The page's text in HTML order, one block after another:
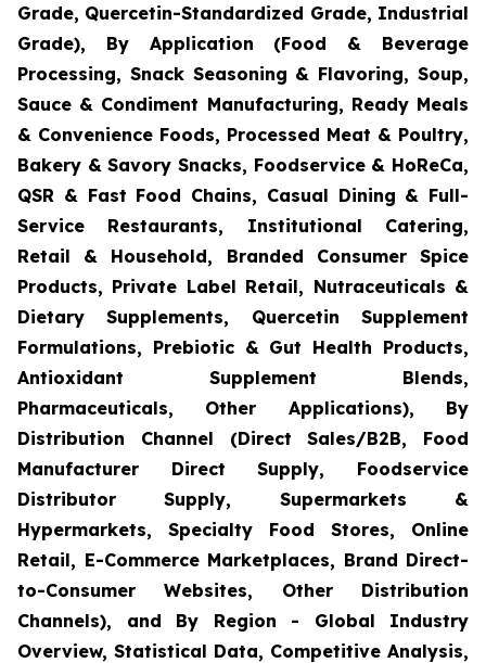
Grade, Quercetin-Standardized Grade, Industrial
Grade), By Application (Food & Beverage
Processing, Snack Seasoning & Flavoring, Soup,
Sauce & Condiment Manufacturing, Ready Meals
& Convenience Foods, Processed Meat & Poultry,
Bakery & Savory Snacks, Foodservice & HoReCa,
QSR & Fast Food Chains, Casual Dining & Full-
Service Restaurants, Institutional Catering,
Retail & Household, Branded Consumer Spice
Products, Private Label Retail, Nutraceuticals &
Dietary Supplements, Quercetin Supplement
Formulations, Prebiotic & Gut Health Products,
Antioxidant Supplement Blends,
Pharmaceuticals, Other Applications), By
Distribution Channel (Direct Sales/B2B, Food
Manufacturer Direct Supply, Foodservice
Distributor Supply, Supermarkets &
Hypermarkets, Specialty Food Stores, Online
Retail, E-Commerce Marketplaces, Brand Direct-
to-Consumer Websites, Other Distribution
Channels), and By Region - Global Industry
Overview, Statistical Data, Competitive Analysis,